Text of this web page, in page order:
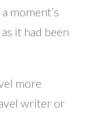
moment’s
it had been
more
writer or